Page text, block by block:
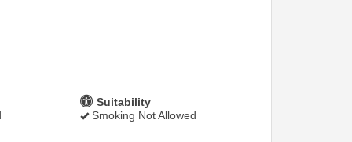
Suitability
Smoking Not Allowed